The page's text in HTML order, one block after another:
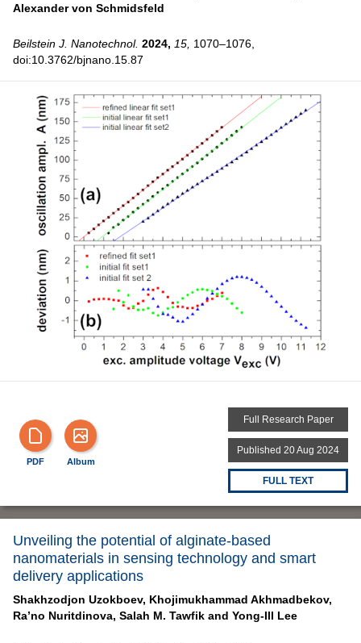
Alexander von Schmidsfeld
Beilstein J. Nanotechnol. 2024, 15, 1070–1076,
doi:10.3762/bjnano.15.87
PDF Album
Full Research Paper
Published 20 Aug 2024
FULL TEXT
Unveiling the potential of alginate-based
nanomaterials in sensing technology and smart
delivery applications
Shakhzodjon Uzokboev, Khojimukhammad Akhmadbekov,
Ra’no Nuritdinova, Salah M. Tawfik and Yong-Ill Lee